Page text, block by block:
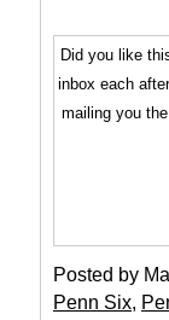
Did you like
inbox each
mailing you
Posted by
Penn Six,